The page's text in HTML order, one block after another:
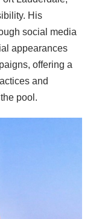
His
social media
appearances
offering a
and
pool.